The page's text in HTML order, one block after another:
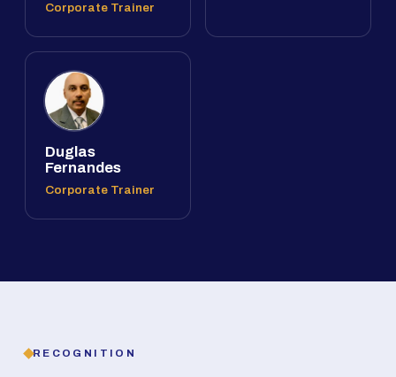
Corporate Trainer
Duglas
Fernandes
Corporate Trainer
RECOGNITION